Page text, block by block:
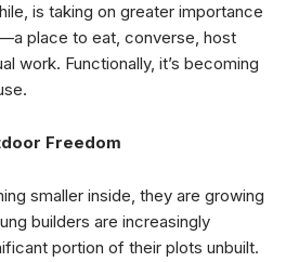
is taking on greater importance
place to eat, converse, host
work. Functionally, it’s becoming
Freedom
smaller inside, they are growing
builders are increasingly
portion of their plots unbuilt.